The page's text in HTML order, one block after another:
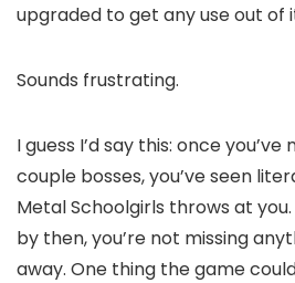
upgraded to get any use out of
Sounds frustrating.
I guess I’d say this: once
couple bosses, you’ve seen
Metal Schoolgirls throws at
by then, you’re not missing
away. One thing the game